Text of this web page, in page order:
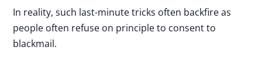
In reality, such last-minute tricks often backfire as
people often refuse on principle to consent to
blackmail.